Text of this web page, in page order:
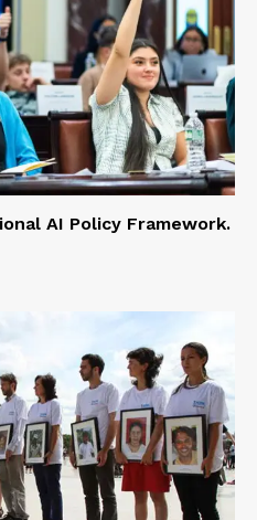
AI Policy Framework.